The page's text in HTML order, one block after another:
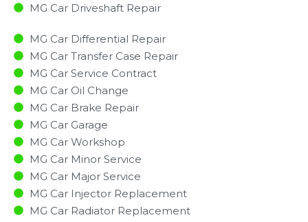
MG Car Driveshaft Repair
MG Car Differential Repair
MG Car Transfer Case Repair
MG Car Service Contract
MG Car Oil Change
MG Car Brake Repair
MG Car Garage
MG Car Workshop
MG Car Minor Service​
MG Car Major Service​
MG Car Injector Replacement ​
MG Car Radiator Replacement​